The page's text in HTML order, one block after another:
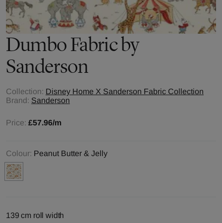
DumboFabric by
Sanderson
Collection: Disney Home X Sanderson Fabric Collection
Brand: Sanderson
Price: £57.96/m
Colour: Peanut Butter & Jelly
139 cm roll width